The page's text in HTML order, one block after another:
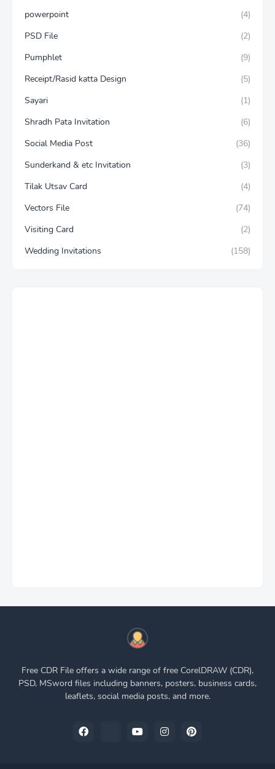
powerpoint
(4)
PSD File
(2)
Pumphlet
(9)
Receipt/Rasid katta Design
(5)
Sayari
(1)
Shradh Pata Invitation
(6)
Social Media Post
(36)
Sunderkand & etc Invitation
(3)
Tilak Utsav Card
(4)
Vectors File
(74)
Visiting Card
(2)
Wedding Invitations
(158)
Free CDR File offers a wide range of free CorelDRAW (CDR),
PSD, MSword files including banners, posters, business cards,
leaflets, social media posts, and more.